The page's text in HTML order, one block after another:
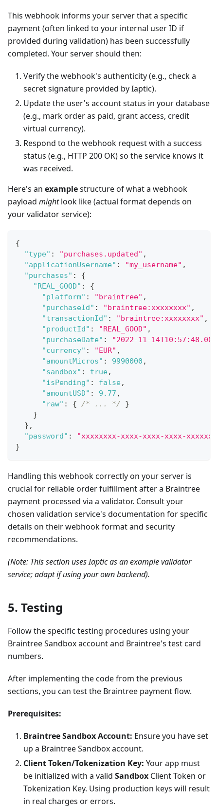
This webhook informs your server that a specific
payment (often linked to your internal user ID if
provided during validation) has been successfully
completed. Your server should then:
Verify the webhook's authenticity (e.g., check a
secret signature provided by Iaptic).
Update the user's account status in your database
(e.g., mark order as paid, grant access, credit
virtual currency).
Respond to the webhook request with a success
status (e.g., HTTP 200 OK) so the service knows it
was received.
Here's an examplestructure of what a webhook
payload mightlook like (actual format depends on
your validator service):
{
"type" : "purchases.updated" ,
"applicationUsername" : "my_username" ,
"purchases" :
{
"REAL_GOOD" :
{
"platform" : "braintree" ,
"purchaseId" : "braintree:xxxxxxxx" ,
"transactionId" : "braintree:xxxxxxxx" ,
"productId" : "REAL_GOOD" ,
"purchaseDate" :
"2022-11-
"currency" : "EUR" ,
"amountMicros" : 9990000 ,
"sandbox" : true,
"isPending" : false,
"amountUSD" : 9.77 ,
"raw" : { /* ... */
}
}
} ,
"password" :
"xxxxxxxx-xxxx-xxxx-xxxx-
}
Handling this webhook correctly on your server is
crucial for reliable order fulfillment after a Braintree
payment processed via a validator. Consult your
chosen validation service's documentation for specific
details on their webhook format and security
recommendations.
(Note: This section uses Iaptic as an example validator
service; adapt if using your own backend).
5. Testing
Follow the specific testing procedures using your
Braintree Sandbox account and Braintree's test card
numbers.
After implementing the code from the previous
sections, you can test the Braintree payment flow.
Prerequisites:
Braintree Sandbox Account: Ensure you have set
up a Braintree Sandbox account.
Client Token/Tokenization Key: Your app must
be initialized with a valid Sandbox Client Token or
Tokenization Key. Using production keys will result
in real charges or errors.